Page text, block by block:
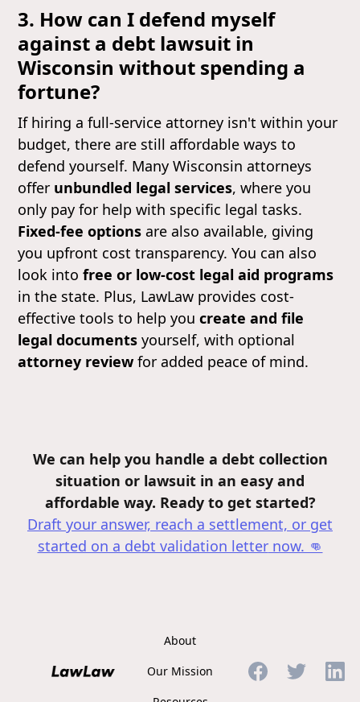
3. How can I defend myself
against a debt lawsuit in
Wisconsin without spending a
fortune?
If hiring a full-service attorney isn't within your
budget, there are still affordable ways to
defend yourself. Many Wisconsin attorneys
offer unbundled legal services, where you
only pay for help with specific legal tasks.
Fixed-fee options are also available, giving
you upfront cost transparency. You can also
look intofree or low-cost legal aid programs
in the state. Plus, LawLaw provides cost-
effective tools to help youcreate and file
legal documents yourself, with optional
attorney review for added peace of mind.
We can help you handle a debt collection
situation or lawsuit in an easy and
affordable way. Ready to get started?
Draft your answer, reach a settlement, or get
started on a debt validation letternow. 👊
About
Our Mission